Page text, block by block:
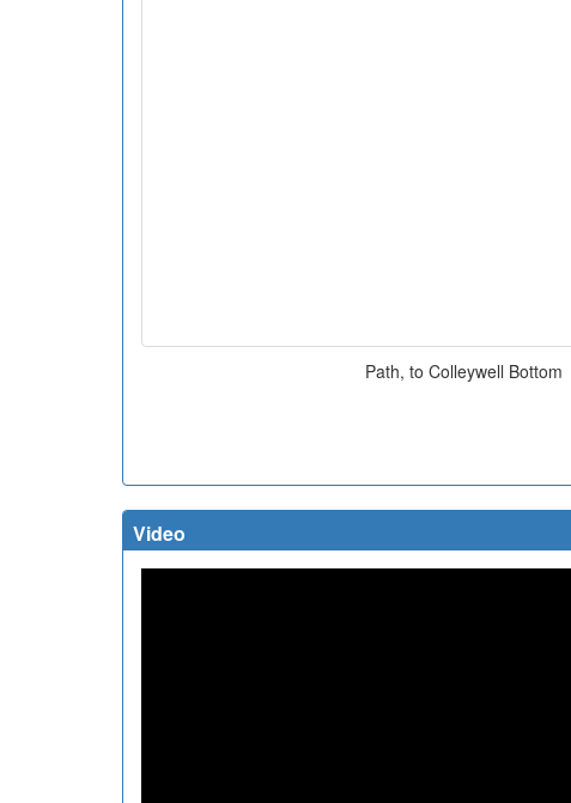
Path, to Colleywell Bottom
Video